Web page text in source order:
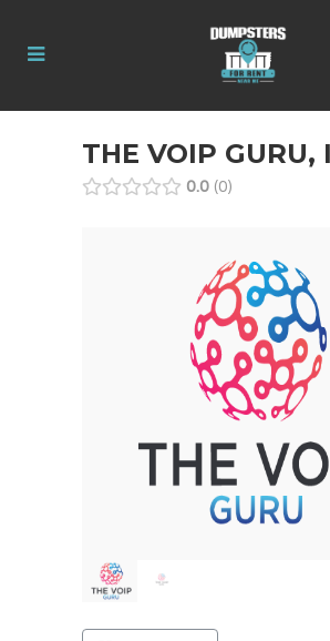
THE VOIP GURU,
0.0 0